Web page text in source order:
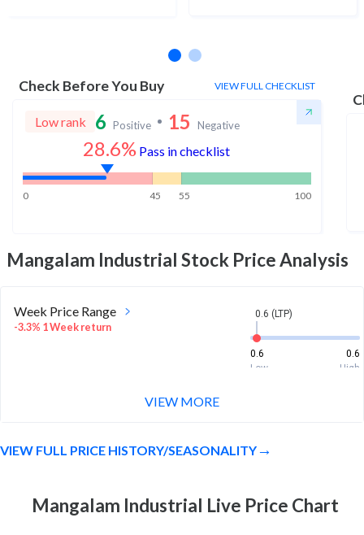
Check Before You Buy VIEW FULL CHECKLIST
Low rank 6 Positive 15 Negative
28.6% Pass in checklist
0 45 55 100
Mangalam Industrial Stock Price Analysis
Week Price Range
-3.3% 1 Week return
0.6 (LTP)
0.6
0.6
Low
High
0.6
52 Week Price
0.6 (LTP)
VIEW MORE
VIEW FULL PRICE HISTORY/SEASONALITY
Mangalam Industrial Live Price Chart